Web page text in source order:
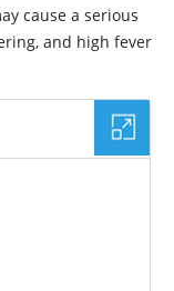
cause a serious
and high fever